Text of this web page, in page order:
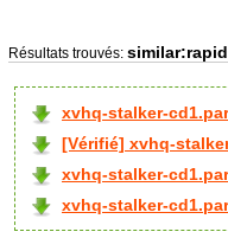
Résultats trouvés:
xvhq-stalker-
[Vérifié] xvhq-
xvhq-stalker-
xvhq-stalker-